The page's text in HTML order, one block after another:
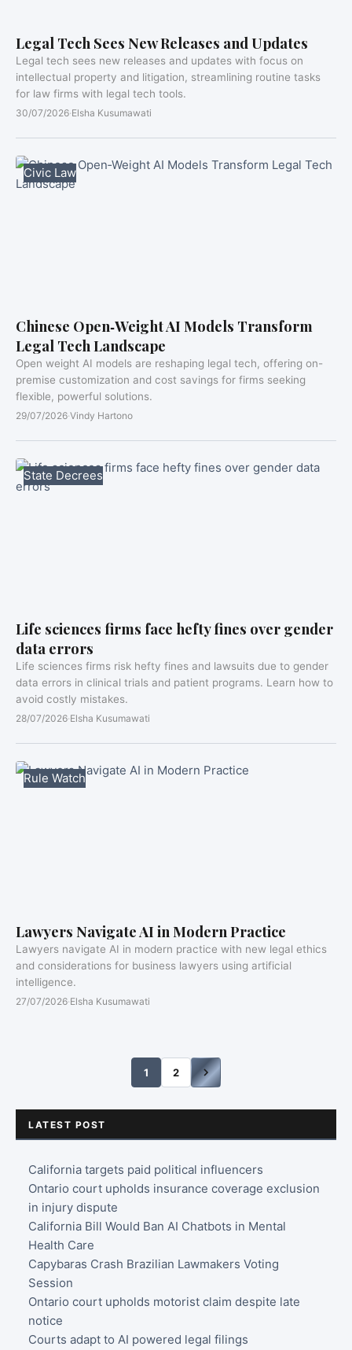
Legal Tech Sees New Releases and Updates
Legal tech sees new releases and updates with focus on
intellectual property and litigation, streamlining routine tasks
for law firms with legal tech tools.
30/07/2026·Elsha Kusumawati
Civic Law
Chinese Open‑Weight AI Models Transform
Legal Tech Landscape
Open weight AI models are reshaping legal tech, offering on-
premise customization and cost savings for firms seeking
flexible, powerful solutions.
29/07/2026·Vindy Hartono
State Decrees
Life sciences firms face hefty fines over gender
data errors
Life sciences firms risk hefty fines and lawsuits due to gender
data errors in clinical trials and patient programs. Learn how to
avoid costly mistakes.
28/07/2026·Elsha Kusumawati
Rule Watch
Lawyers Navigate AI in Modern Practice
Lawyers navigate AI in modern practice with new legal ethics
and considerations for business lawyers using artificial
intelligence.
27/07/2026·Elsha Kusumawati
1 2
LATEST POST
California targets paid political influencers
Ontario court upholds insurance coverage exclusion
in injury dispute
California Bill Would Ban AI Chatbots in Mental
Health Care
Capybaras Crash Brazilian Lawmakers Voting
Session
Ontario court upholds motorist claim despite late
notice
Courts adapt to AI powered legal filings